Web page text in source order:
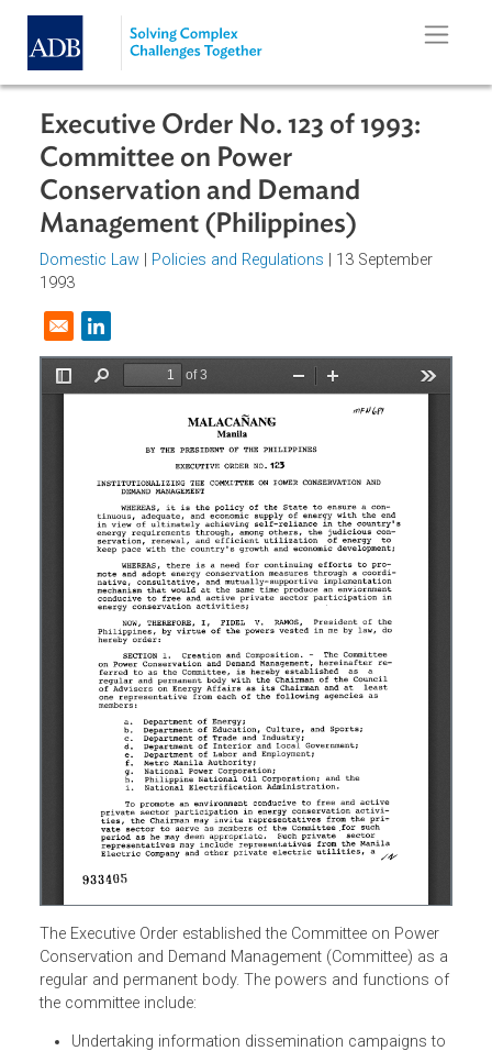
Skip to main content
Executive Order No. 123 of 1993:
Committee on Power
Conservation and Demand
Management (Philippines)
Domestic Law
1993
Opens in a new window
The Executive Order established the Committee on Power